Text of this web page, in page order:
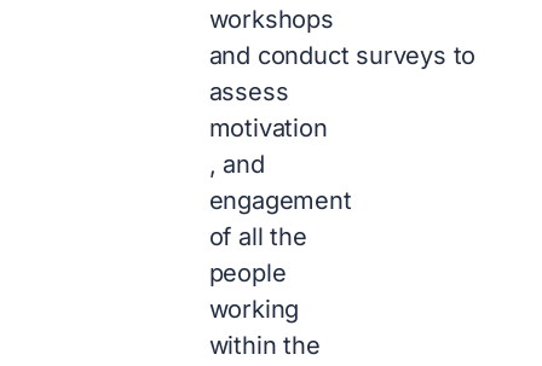
workshops
and conduct surveys to
assess
motivation
, and
engagement
of all the
people
working
within the